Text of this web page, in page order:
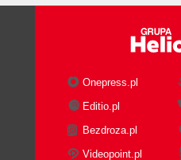
Onepress.pl
Editio.pl
Bezdroza.pl
Videopoint.pl